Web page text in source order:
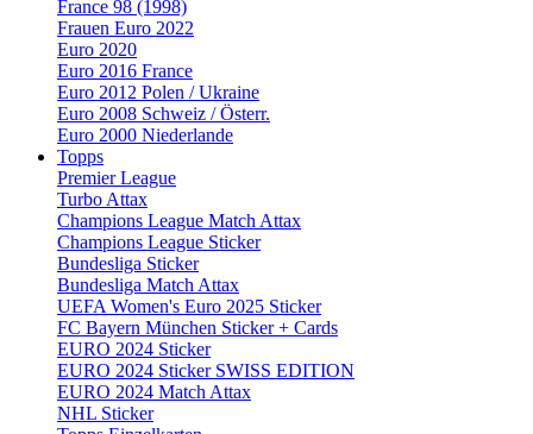
France 98 (1998)
Frauen Euro 2022
Euro 2020
Euro 2016 France
Euro 2012 Polen / Ukraine
Euro 2008 Schweiz / Österr.
Euro 2000 Niederlande
Topps
Premier League
Turbo Attax
Champions League Match Attax
Champions League Sticker
Bundesliga Sticker
Bundesliga Match Attax
UEFA Women's Euro 2025 Sticker
FC Bayern München Sticker + Cards
EURO 2024 Sticker
EURO 2024 Sticker SWISS EDITION
EURO 2024 Match Attax
NHL Sticker